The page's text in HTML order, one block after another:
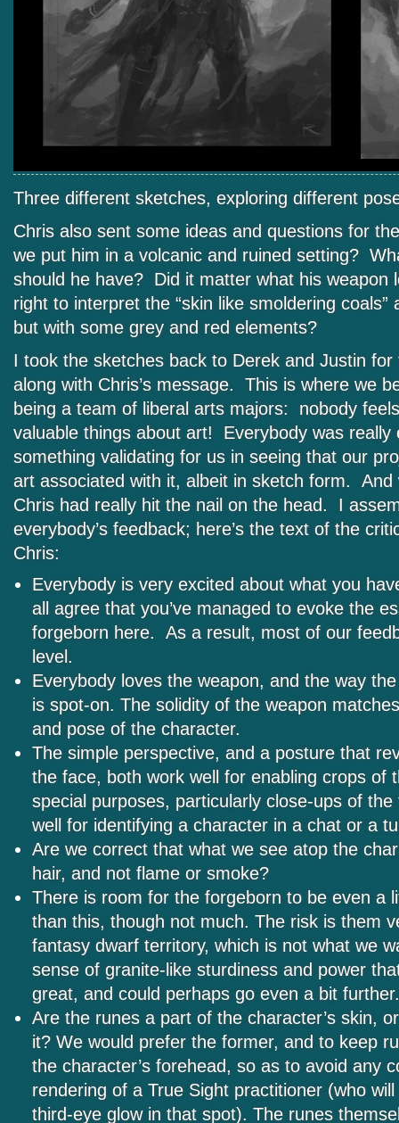
Three different sketches, exploring different
Chris also sent some ideas and questions for
we put him in a volcanic and ruined setting?
should he have? Did it matter what his weapon
right to interpret the “skin like smoldering coals”
but with some grey and red elements?
I took the sketches back to Derek and Justin for
along with Chris’s message. This is where we
being a team of liberal arts majors: nobody
valuable things about art! Everybody was really
something validating for us in seeing that our
art associated with it, albeit in sketch form. And
Chris had really hit the nail on the head. I
everybody’s feedback; here’s the text of the
Chris:
Everybody is very excited about what you
all agree that you’ve managed to evoke the
forgeborn here. As a result, most of our
level.
Everybody loves the weapon, and the way
is spot-on. The solidity of the weapon
and pose of the character.
The simple perspective, and a posture that
the face, both work well for enabling crops of
special purposes, particularly close-ups of
well for identifying a character in a chat or a
Are we correct that what we see atop the
hair, and not flame or smoke?
There is room for the forgeborn to be even a
than this, though not much. The risk is them
fantasy dwarf territory, which is not what we
sense of granite-like sturdiness and power
great, and could perhaps go even a bit further.
Are the runes a part of the character’s skin,
it? We would prefer the former, and to keep
the character’s forehead, so as to avoid any
rendering of a True Sight practitioner (who
third-eye glow in that spot). The runes